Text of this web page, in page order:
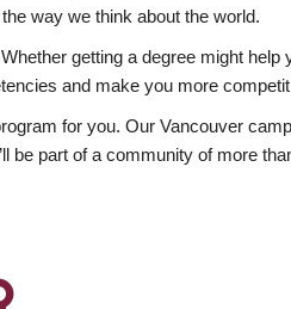
way we think about the world.
getting a degree might
and make you more
for you. Our Vancouver
be part of a community of more